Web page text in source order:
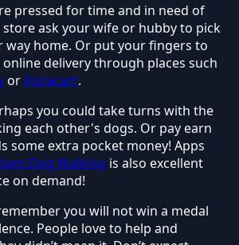
pressed for time and in need of
ask your wife or hubby to pick
home. Or put your fingers to
delivery through places such
orInstacart.
you could take turns with the
each other's dogs. Or pay earn
some extra pocket money! Apps
Dog Walking is also excellent
on demand!
you will not win a medal
People love to help and